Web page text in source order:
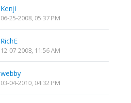
Kenji
06-25-2008, 05:37 PM
RichE
12-07-2008, 11:56 AM
webby
03-04-2010, 04:32 PM